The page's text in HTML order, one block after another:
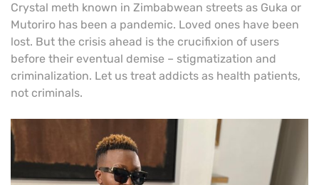
Crystal meth known in Zimbabwean streets as Guka or
Mutoriro has been a pandemic. Loved ones have been
lost. But the crisis ahead is the crucifixion of users
before their eventual demise – stigmatization and
criminalization. Let us treat addicts as health patients,
not criminals.